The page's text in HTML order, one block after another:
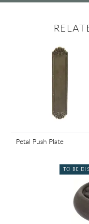
Petal Push Plate
TO BE